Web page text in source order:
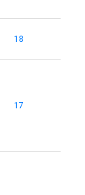
18
17